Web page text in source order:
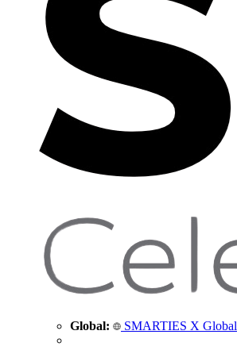
Global: SMARTIES X Global